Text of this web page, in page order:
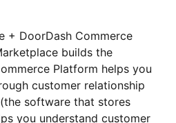
+ DoorDash Commerce
builds the
Platform helps you
customer relationship
software that stores
you understand customer